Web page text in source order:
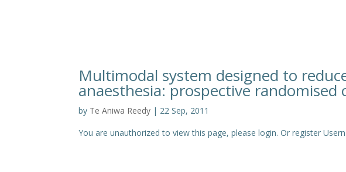
Multimodal system designed to
anaesthesia: prospective randomised
by Te Aniwa Reedy | 22 Sep, 2011
You are unauthorized to view this page, please login. Or register